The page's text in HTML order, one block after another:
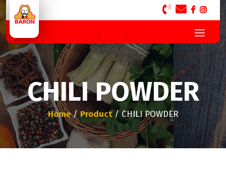
CHILI POWDER
Home/Product/ CHILI POWDER